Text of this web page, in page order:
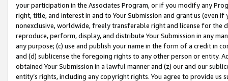
your participation in the Associates Program, or if you modify any
right, title, and interest in and to Your Submission and grant us (even
nonexclusive, worldwide, freely transferable right and license for
reproduce, perform, display, and distribute Your Submission in any
any purpose; (c) use and publish your name in the form of a credit in
and (d) sublicense the foregoing rights to any other person or entity.
obtained Your Submission in a lawful manner and (z) our and our
entity’s rights, including any copyright rights. You agree to provide us